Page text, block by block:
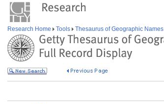
Research Home Tools Thesaurus of Geographic Names